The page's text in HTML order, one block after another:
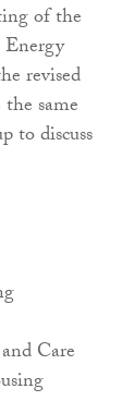
of the
revised
same
to discuss
Care